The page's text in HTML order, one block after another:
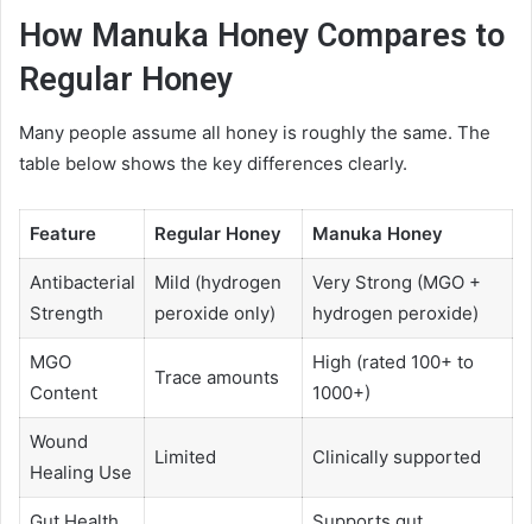
How Manuka Honey Compares to
Regular Honey
Many people assume all honey is roughly the same. The
table below shows the key differences clearly.
Feature Regular Honey Manuka Honey
Antibacterial
Strength
Mild (hydrogen
peroxide only)
Very Strong (MGO +
hydrogen peroxide)
MGO
Content
Trace amounts
High (rated 100+ to
1000+)
Wound
Healing Use
Limited Clinically supported